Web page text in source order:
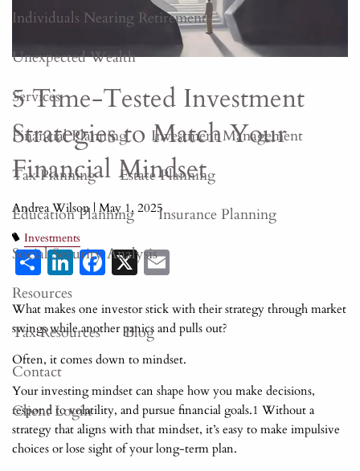
Individuals Nearing Retirement
Unexpected Wealth
Services
Financial Planning
Investment Management
Tax Planning
Estate Planning
Education Planning
Insurance Planning
Social Security Analysis
Resources
Tax Resources
Blog
Contact
Client Login
5 Time-Tested Investment
Strategies to Match Your
Financial Mindset
Andrea Wilson | May 1, 2025
Investments
ShareLinkedIn
Facebook
X
What makes one investor stick with their strategy through market
swings while another panics and pulls out?
Often, it comes down to mindset.
Your investing mindset can shape how you make decisions,
respond to volatility, and pursue financial goals.1 Without a
strategy that aligns with that mindset, it’s easy to make impulsive
choices or lose sight of your long-term plan.